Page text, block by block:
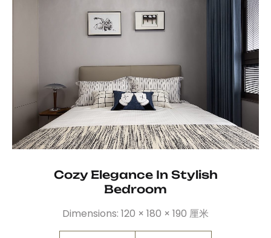
Cozy Elegance In Stylish
Bedroom
Dimensions: 120 × 180 × 190 厘米